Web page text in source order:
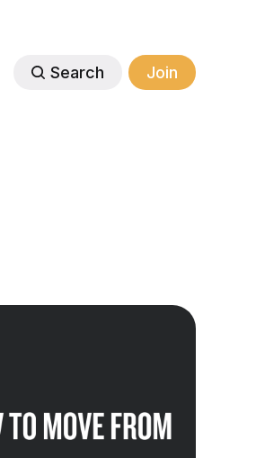
Search Join